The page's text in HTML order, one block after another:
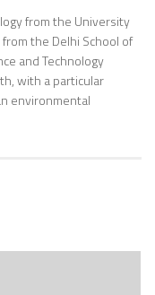
from the University
the Delhi School of
and Technology
with a particular
environmental